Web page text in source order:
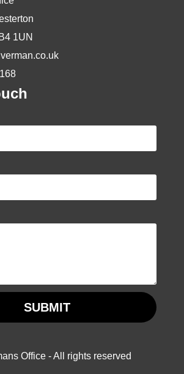
1UN
SUBMIT
Office - All rights reserved